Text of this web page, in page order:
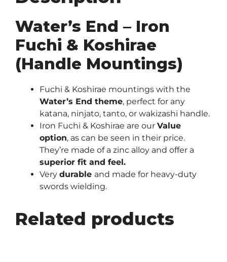
Water’s End – Iron
Fuchi & Koshirae
(Handle Mountings)
Fuchi & Koshirae mountings with the
Water’s End theme, perfect for any
katana, ninjato, tanto, or wakizashi handle.
Iron Fuchi & Koshirae are our Value
option, as can be seen in their price.
They’re made of a zinc alloy and offer a
superior fit and feel.
Very durable and made for heavy-duty
swords wielding.
Related products